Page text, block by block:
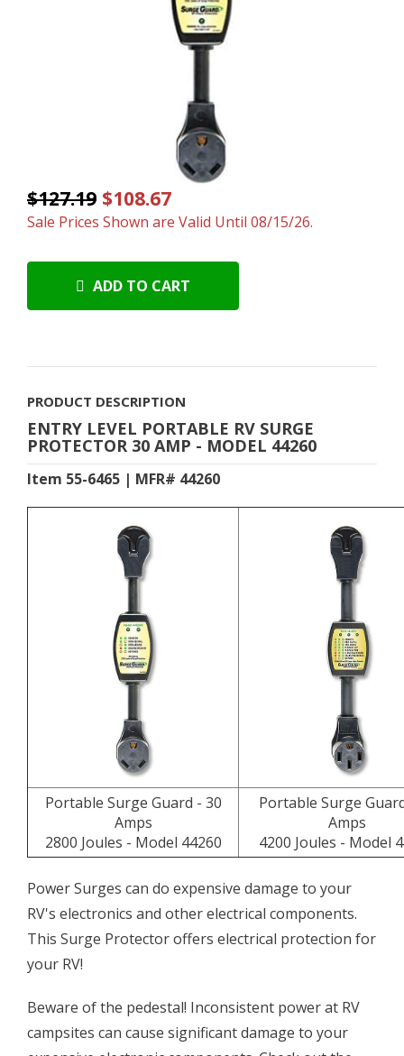
$127.19 $108.67
Sale Prices Shown are Valid Until 08/15/26.
ADD TO CART
PRODUCT DESCRIPTION
ENTRY LEVEL PORTABLE RV SURGE
PROTECTOR 30 AMP - MODEL 44260
Item 55-6465 | MFR# 44260
Portable Surge Guard - 30
Amps
2800 Joules - Model 44260
Portable Surge
Amps
4200 Joules - Model
Power Surges can do expensive damage to your
RV's electronics and other electrical components.
This Surge Protector offers electrical protection for
your RV!
Beware of the pedestal! Inconsistent power at RV
campsites can cause significant damage to your